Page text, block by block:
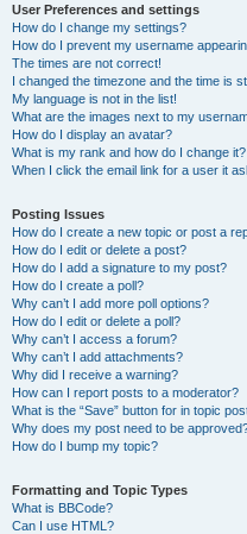
User Preferences and settings
How do I change my settings?
How do I prevent my username
The times are not correct!
I changed the timezone and the time is
My language is not in the list!
What are the images next to my
How do I display an avatar?
What is my rank and how do I change it?
When I click the email link for a user it
Posting Issues
How do I create a new topic or post a
How do I edit or delete a post?
How do I add a signature to my post?
How do I create a poll?
Why can’t I add more poll options?
How do I edit or delete a poll?
Why can’t I access a forum?
Why can’t I add attachments?
Why did I receive a warning?
How can I report posts to a moderator?
What is the “Save” button for in topic
Why does my post need to be
How do I bump my topic?
Formatting and Topic Types
What is BBCode?
Can I use HTML?